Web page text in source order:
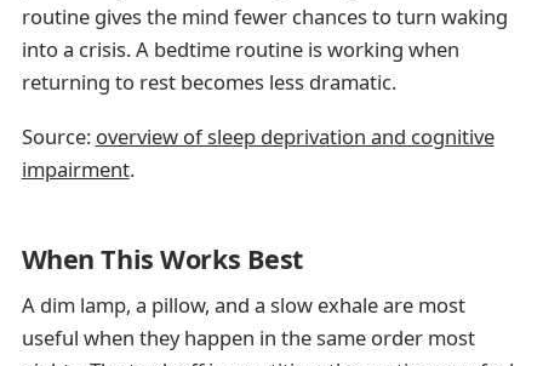
routine gives the mind fewer chances to turn waking
into a crisis. A bedtime routine is working when
returning to rest becomes less dramatic.
Source: overview of sleep deprivation and cognitive
impairment.
When This Works Best
A dim lamp, a pillow, and a slow exhale are most
useful when they happen in the same order most